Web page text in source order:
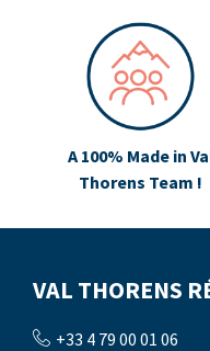
A 100% Made in
Thorens Team !
VAL THORENS
+33 4 79 00 01 06